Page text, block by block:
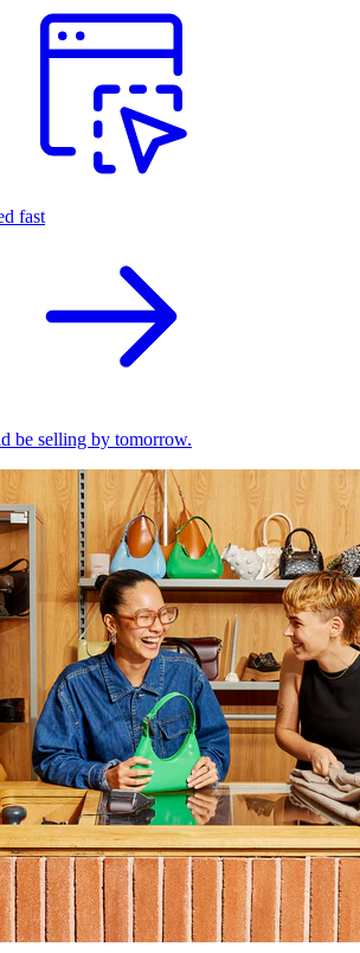
fast
be selling by tomorrow.